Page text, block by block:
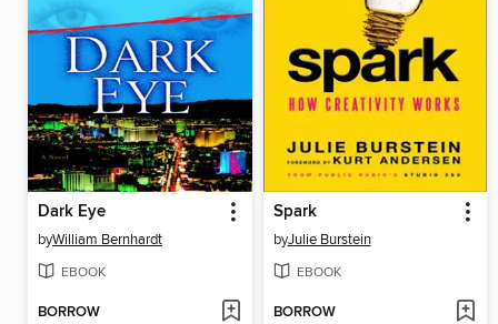
Dark Eye
byWilliam Bernhardt
EBOOK
BORROW
Spark
byJulie Burstein
EBOOK
BORROW